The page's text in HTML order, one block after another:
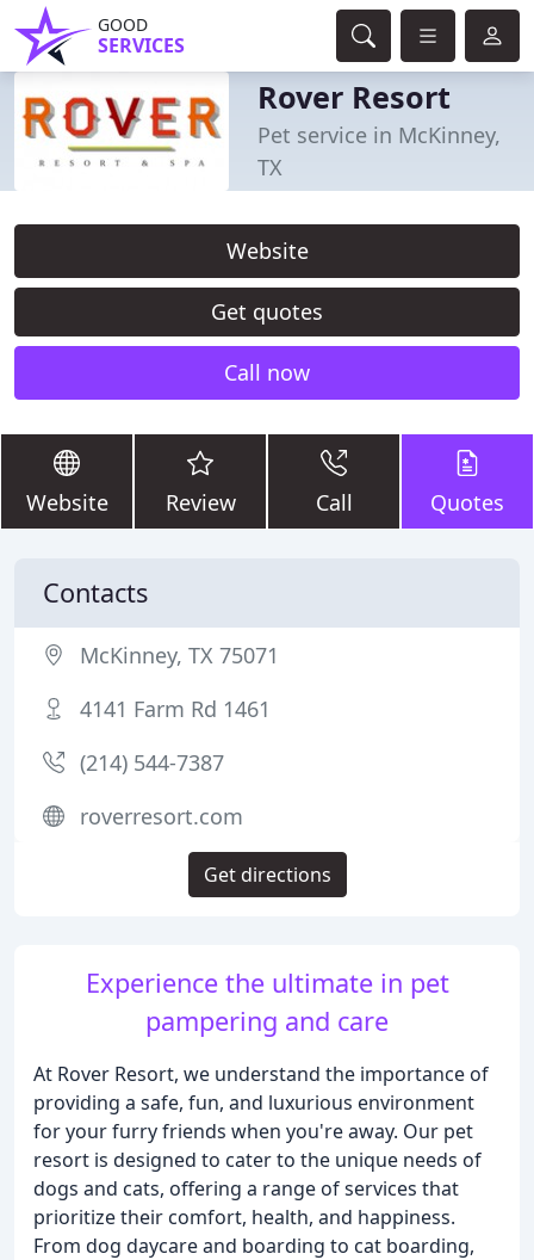
GOOD
SERVICES
Rover Resort
Pet service in McKinney,
TX
Website
Get quotes
Call now
Website Review Call Quotes
Experience the ultimate in pet
pampering and care
At Rover Resort, we understand the importance of
providing a safe, fun, and luxurious environment
for your furry friends when you're away. Our pet
resort is designed to cater to the unique needs of
dogs and cats, offering a range of services that
prioritize their comfort, health, and happiness.
From dog daycare and boarding to cat boarding,
Contacts
McKinney, TX 75071
4141 Farm Rd 1461
(214) 544-7387
roverresort.com
Get directions